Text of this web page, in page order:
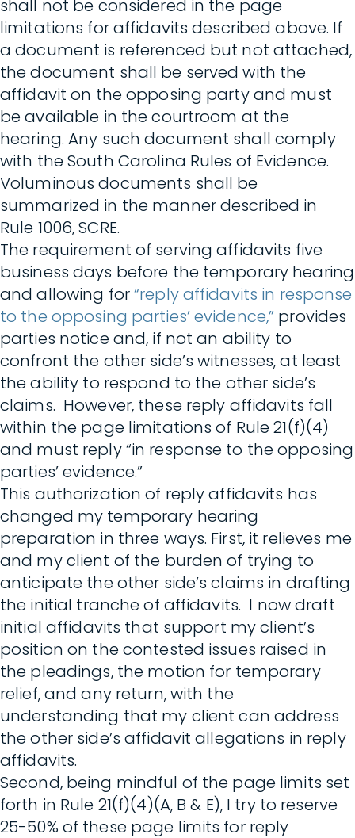
shall not be considered in the page
limitations for affidavits described above. If
a document is referenced but not attached,
the document shall be served with the
affidavit on the opposing party and must
be available in the courtroom at the
hearing. Any such document shall comply
with the South Carolina Rules of Evidence.
Voluminous documents shall be
summarized in the manner described in
Rule 1006, SCRE.
The requirement of serving affidavits five
business days before the temporary hearing
and allowing for“reply affidavits in response
to the opposing parties’ evidence,” provides
parties notice and, if not an ability to
confront the other side’s witnesses, at least
the ability to respond to the other side’s
claims. However, these reply affidavits fall
within the page limitations of Rule 21(f)(4)
and must reply “in response to the opposing
parties’ evidence.”
This authorization of reply affidavits has
changed my temporary hearing
preparation in three ways. First, it relieves me
and my client of the burden of trying to
anticipate the other side’s claims in drafting
the initial tranche of affidavits. I now draft
initial affidavits that support my client’s
position on the contested issues raised in
the pleadings, the motion for temporary
relief, and any return, with the
understanding that my client can address
the other side’s affidavit allegations in reply
affidavits.
Second, being mindful of the page limits set
forth in Rule 21(f)(4)(A, B & E), I try to reserve
25-50% of these page limits for reply